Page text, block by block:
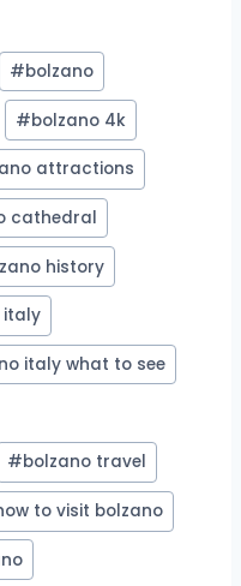
#bolzano
#bolzano 4k
attractions
cathedral
history
italy
italy what to see
#bolzano travel
to visit bolzano